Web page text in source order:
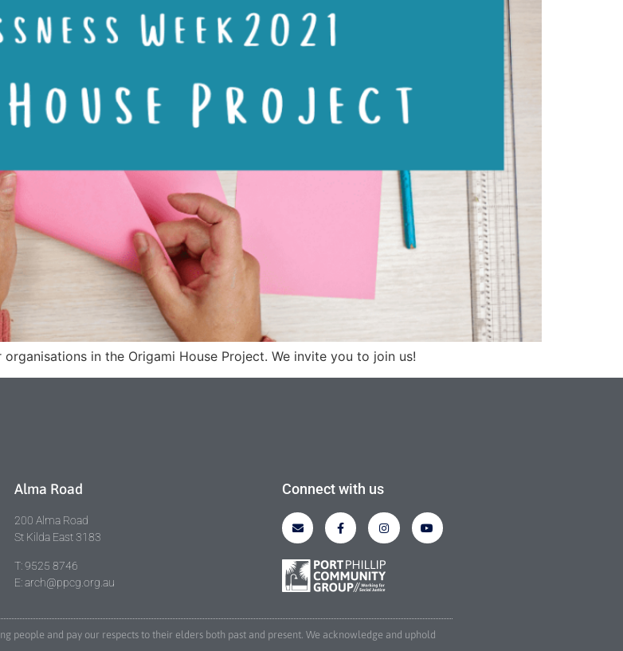
in the Origami House Project. We invite you to join us!
Alma Road
200 Alma Road
St Kilda East 3183
T: 9525 8746
E: arch@ppcg.org.au
Connect with us
and pay our respects to their elders both past and present. We acknowledge and uphold